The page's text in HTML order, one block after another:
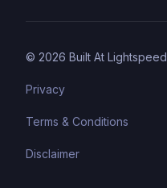
© 2026 Built At Lightspeed
Privacy
Terms & Conditions
Disclaimer